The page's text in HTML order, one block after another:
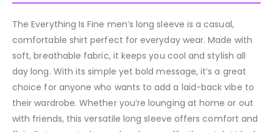
The Everything Is Fine men’s long sleeve is a casual,
comfortable shirt perfect for everyday wear. Made with
soft, breathable fabric, it keeps you cool and stylish all
day long. With its simple yet bold message, it’s a great
choice for anyone who wants to add a laid-back vibe to
their wardrobe. Whether you’re lounging at home or out
with friends, this versatile long sleeve offers comfort and